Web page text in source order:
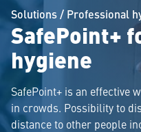
Solutions/ Professional
SafePoint+
hygiene
SafePoint+ is an effective
in crowds. Possibility to
distance to other people